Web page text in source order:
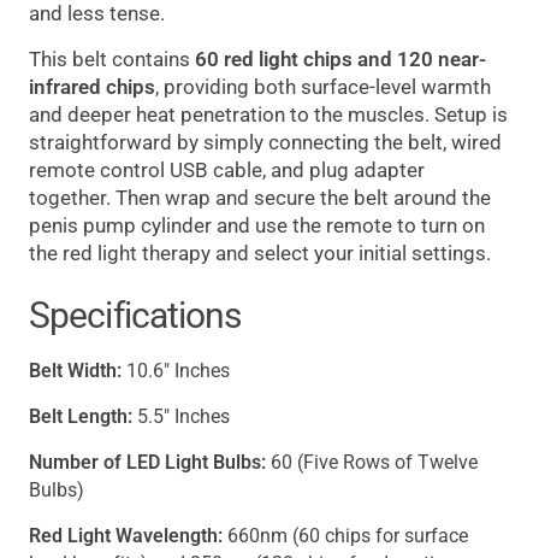
and less tense.
This belt contains 60 red light chips and 120 near-
infrared chips, providing both surface-level warmth
and deeper heat penetration to the muscles. Setup is
straightforward by simply connecting the belt, wired
remote control USB cable, and plug adapter
together. Then wrap and secure the belt around the
penis pump cylinder and use the remote to turn on
the red light therapy and select your initial settings.
Specifications
Belt Width: 10.6" Inches
Belt Length: 5.5" Inches
Number of LED Light Bulbs: 60 (Five Rows of Twelve
Bulbs)
Red Light Wavelength: 660nm (60 chips for surface